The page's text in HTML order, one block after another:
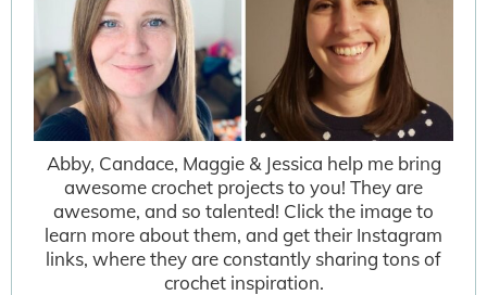
Abby, Candace, Maggie & Jessica help me bring
awesome crochet projects to you! They are
awesome, and so talented! Click the image to
learn more about them, and get their Instagram
links, where they are constantly sharing tons of
crochet inspiration.